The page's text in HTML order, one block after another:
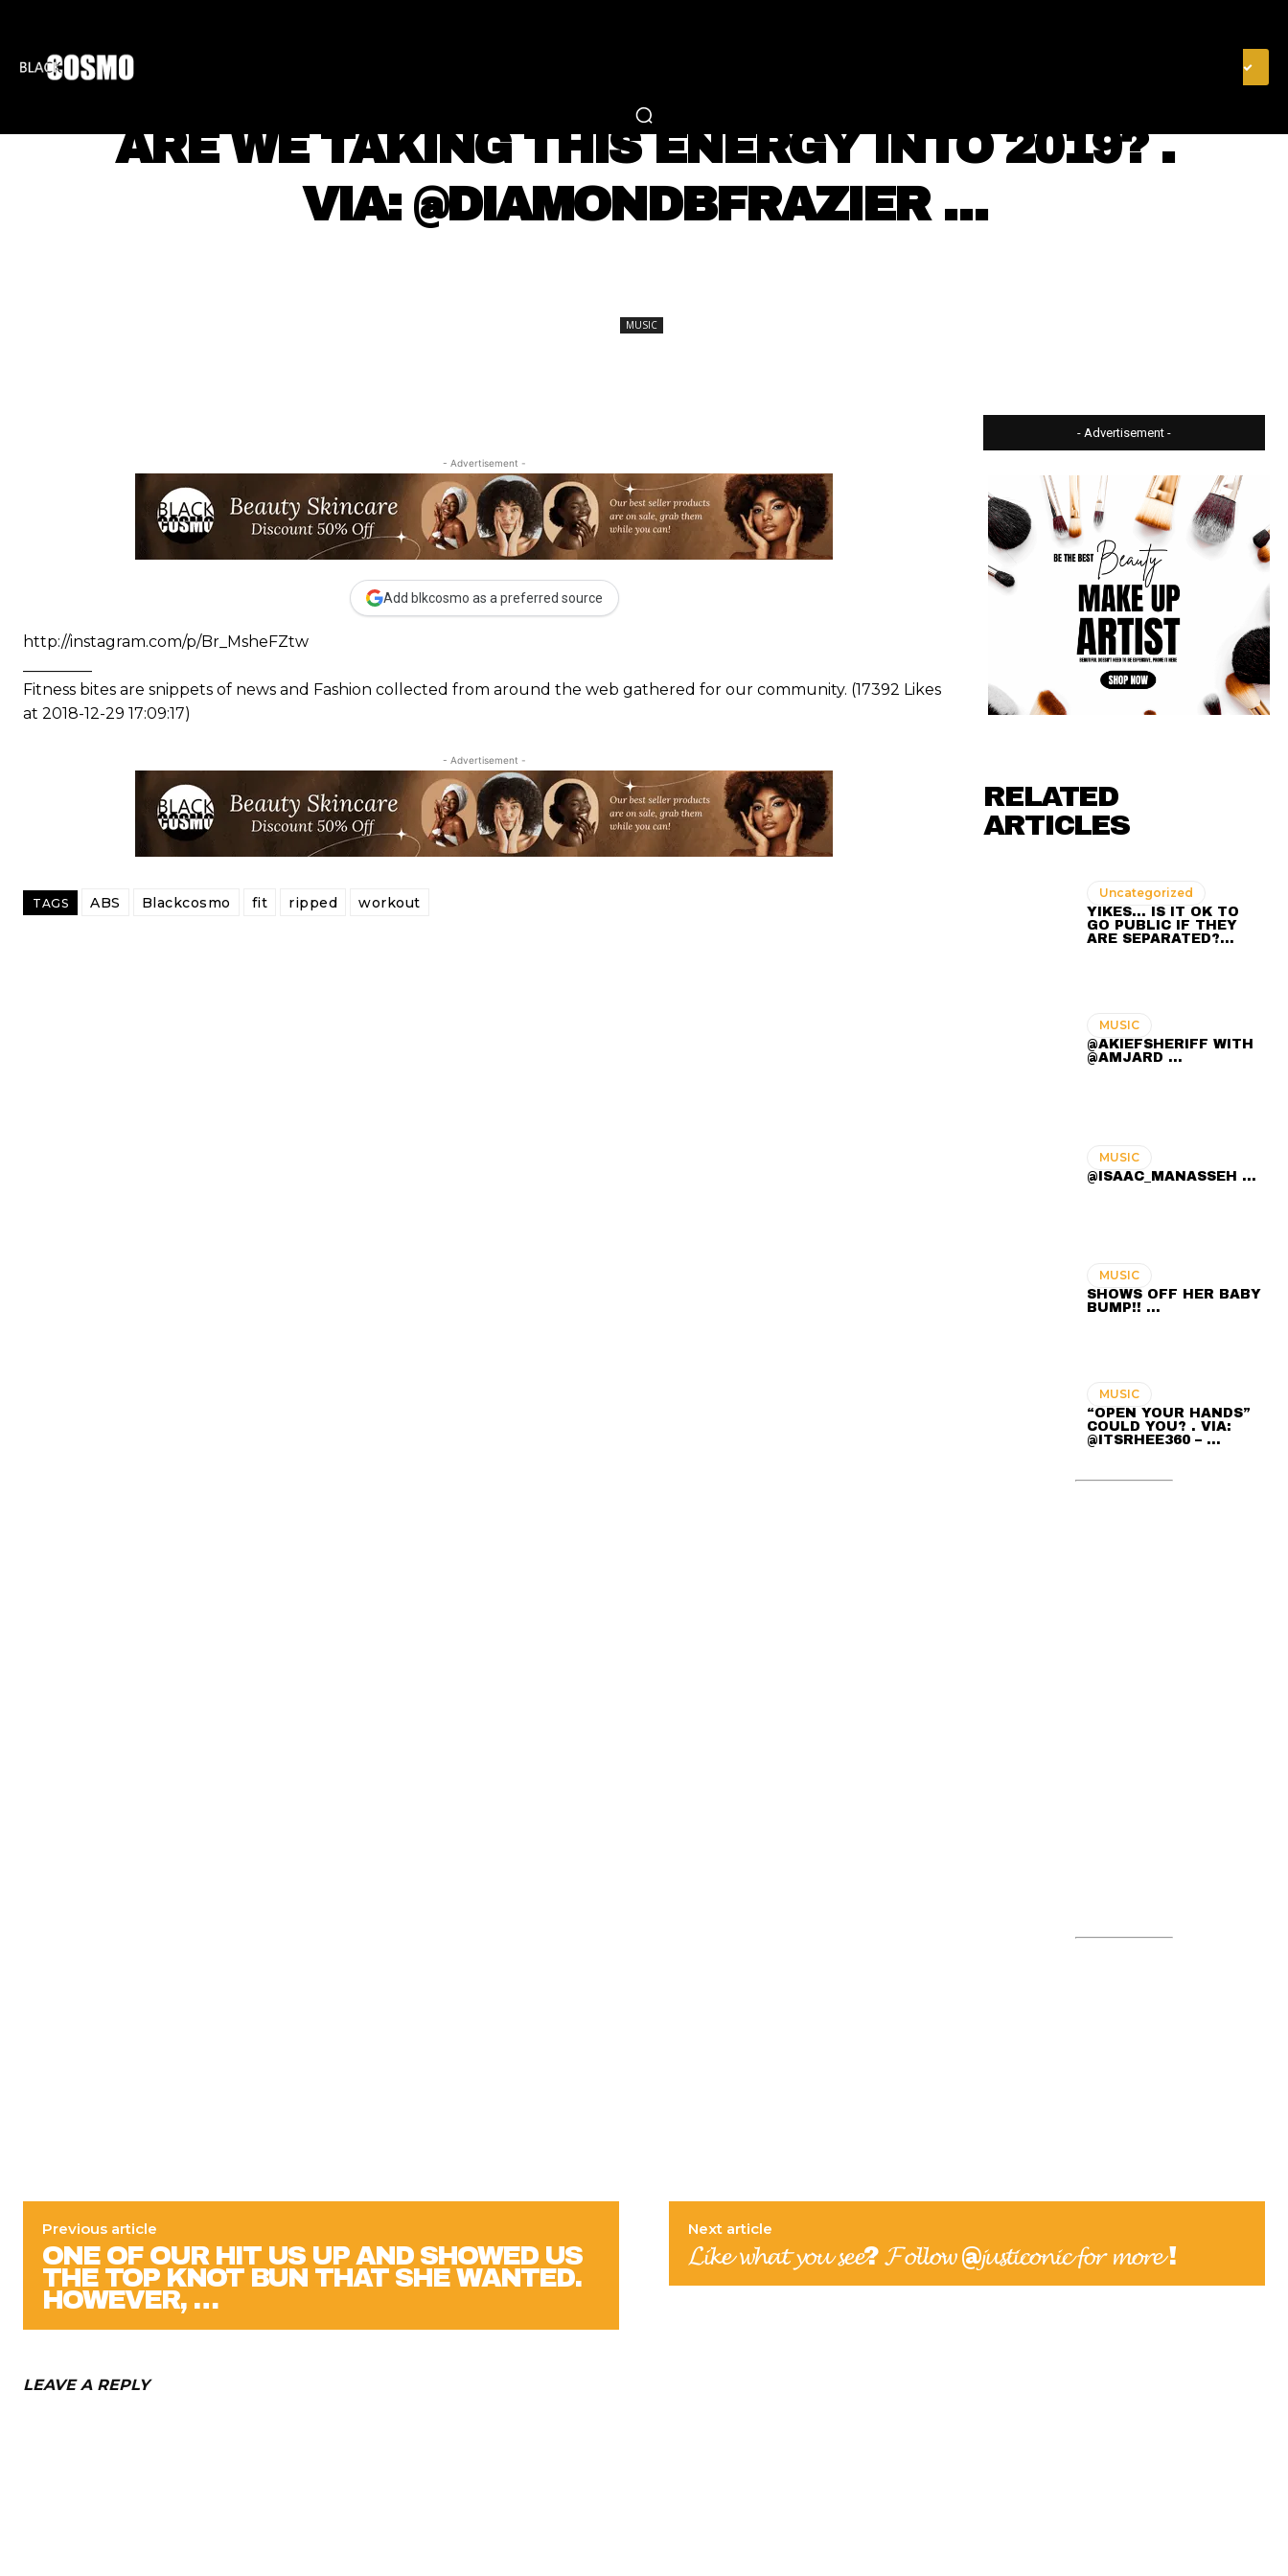
ARE WE TAKING THIS ENERGY INTO 2019? .
VIA: @DIAMONDBFRAZIER …
MUSIC
- Advertisement -
Add blkcosmo as a preferred source
http://instagram.com/p/Br_MsheFZtw
Fitness bites are snippets of news and Fashion collected from around the web gathered for our community. (17392 Likes
at 2018-12-29 17:09:17)
- Advertisement -
TAGS ABS Blackcosmo fit ripped workout
- Advertisement -
RELATED
ARTICLES
Uncategorized
YIKES… IS IT OK TO
GO PUBLIC IF THEY
ARE SEPARATED?…
MUSIC
@AKIEFSHERIFF WITH
@AMJARD ...
MUSIC
@ISAAC_MANASSEH ...
MUSIC
SHOWS OFF HER BABY
BUMP!! …
MUSIC
“OPEN YOUR HANDS”
COULD YOU? . VIA:
@ITSRHEE360 – …
Previous article
ONE OF OUR HIT US UP AND SHOWED US
THE TOP KNOT BUN THAT SHE WANTED.
HOWEVER, …
Next article
𝓛𝓲𝓴𝓮 𝔀𝓱𝓪𝓽 𝔂𝓸𝓾 𝓼𝓮𝓮? 𝓕𝓸𝓵𝓵𝓸𝔀 @𝓳𝓾𝓼𝓽𝓲𝓬𝓸𝓷𝓲𝓬 𝓯𝓸𝓻 𝓶𝓸𝓻𝓮 !
LEAVE A REPLY